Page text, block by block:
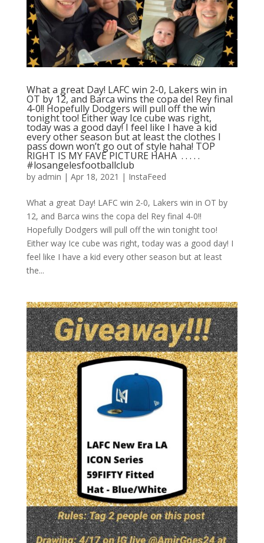
What a great Day! LAFC win 2-0, Lakers win in
OT by 12, and Barca wins the copa del Rey final
4-0!! Hopefully Dodgers will pull off the win
tonight too! Either way Ice cube was right,
today was a good day! I feel like I have a kid
every other season but at least the clothes I
pass down won’t go out of style haha! TOP
RIGHT IS MY FAVE PICTURE HAHA ⁣ .⁣ .⁣ .⁣ .⁣ .⁣
#losangelesfootballclub️
by admin | Apr 18, 2021 | InstaFeed
What a great Day! LAFC win 2-0, Lakers win in OT by
12, and Barca wins the copa del Rey final 4-0!!
Hopefully Dodgers will pull off the win tonight too!
Either way Ice cube was right, today was a good day! I
feel like I have a kid every other season but at least
the...